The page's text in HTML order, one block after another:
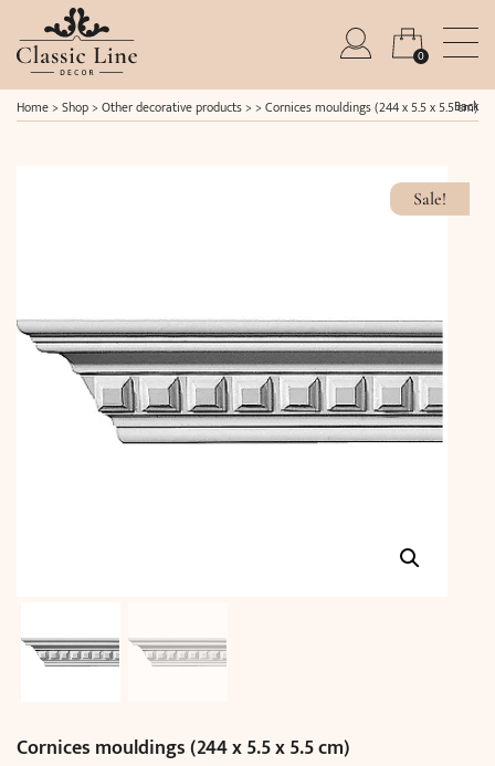
0
Home> Shop> Other decorative products> > Cornices mouldings (244 x 5.5 x 5.5 cm)
Back
Sale!
Cornices mouldings (244 x 5.5 x 5.5 cm)